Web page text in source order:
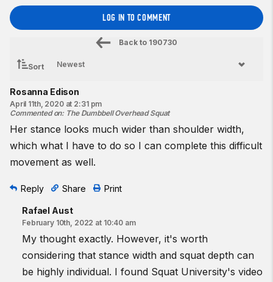
LOG IN TO COMMENT
Back to 190730
Sort
Rosanna Edison
April 11th, 2020 at 2:31 pm
Commented on: The Dumbbell Overhead Squat
Her stance looks much wider than shoulder width,
which what I have to do so I can complete this difficult
movement as well.
Reply Share Print
Rafael Aust
February 10th, 2022 at 10:40 am
My thought exactly. However, it's worth
considering that stance width and squat depth can
be highly individual. I found Squat University's video